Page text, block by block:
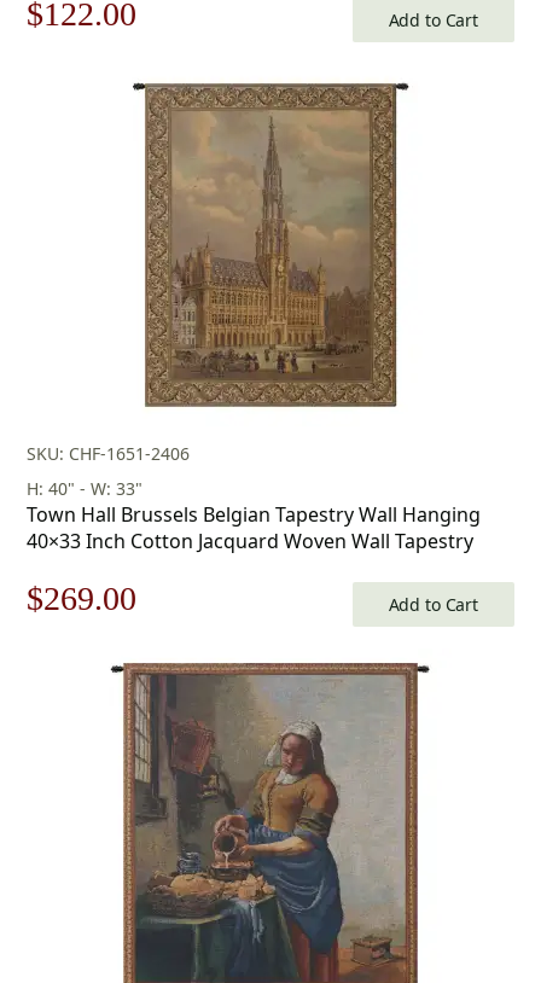
Original
$122.00
is:
$122.00.
Add to Cart
SKU: CHF-1651-2406
H: 40" - W: 33"
Town Hall Brussels Belgian Tapestry Wall Hanging
40×33 Inch Cotton Jacquard Woven Wall Tapestry
Original
$385.00.
$269.00
is:
$269.00.
Add to Cart